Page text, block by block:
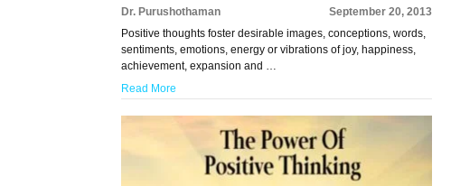
Dr. Purushothaman
September 20, 2013
Positive thoughts foster desirable images, conceptions, words,
sentiments, emotions, energy or vibrations of joy, happiness,
achievement, expansion and …
Read More